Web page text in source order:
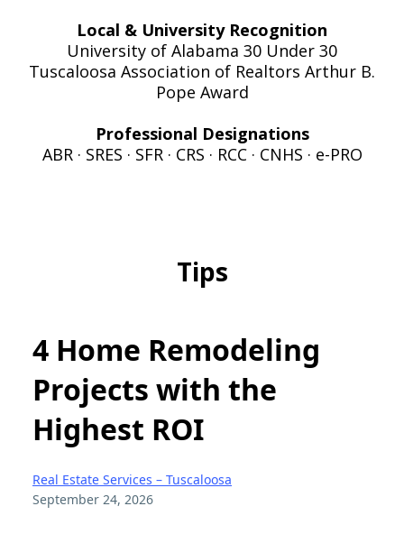
Local & University Recognition
University of Alabama 30 Under 30
Tuscaloosa Association of Realtors Arthur B.
Pope Award
Professional Designations
ABR · SRES · SFR · CRS · RCC · CNHS · e-PRO
Tips
4 Home Remodeling
Projects with the
Highest ROI
Real Estate Services – Tuscaloosa
September 24, 2026